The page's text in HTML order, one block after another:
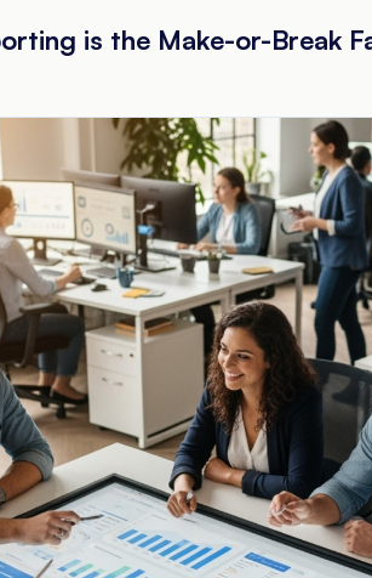
is the Make-or-Break